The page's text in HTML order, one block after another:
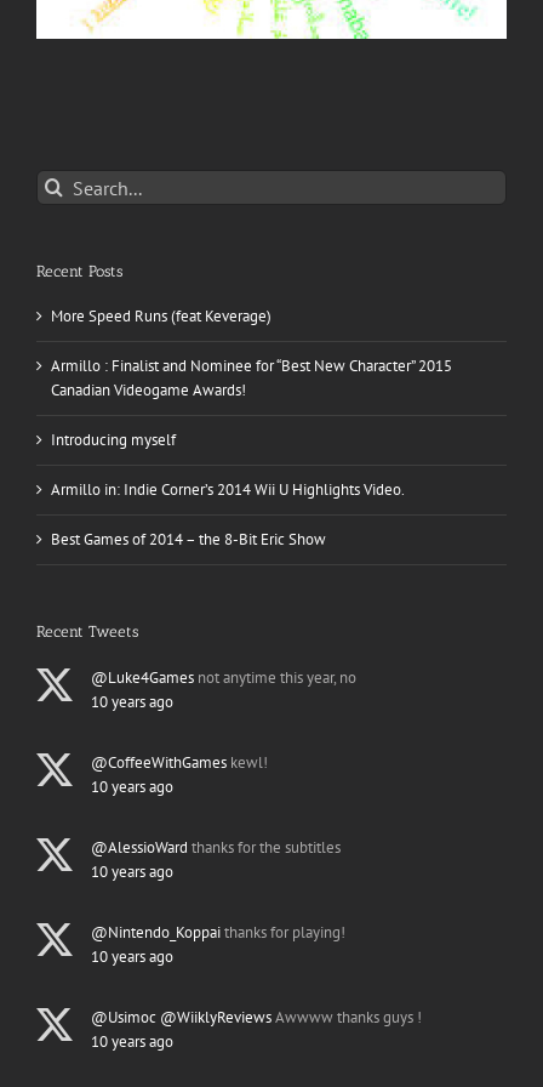
Search
for:
Recent Posts
More Speed Runs (feat Keverage)
Armillo : Finalist and Nominee for “Best New Character” 2015
Canadian Videogame Awards!
Introducing myself
Armillo in: Indie Corner’s 2014 Wii U Highlights Video.
Best Games of 2014 – the 8-Bit Eric Show
Recent Tweets
@Luke4Games not anytime this year, no
10 years ago
@CoffeeWithGames kewl!
10 years ago
@AlessioWard thanks for the subtitles
10 years ago
@Nintendo_Koppaithanks for playing!
10 years ago
@Usimoc @WiiklyReviewsAwwww thanks guys !
10 years ago